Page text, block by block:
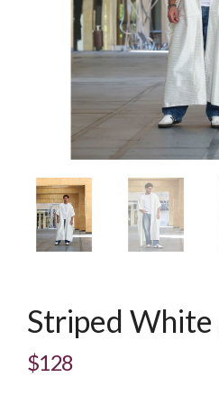
Striped White
Regular
$128